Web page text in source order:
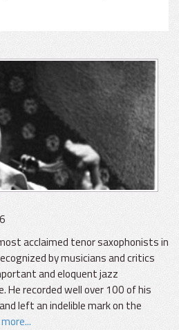
acclaimed tenor saxophonists in
by musicians and critics
and eloquent jazz
recorded well over 100 of his
left an indelible mark on the